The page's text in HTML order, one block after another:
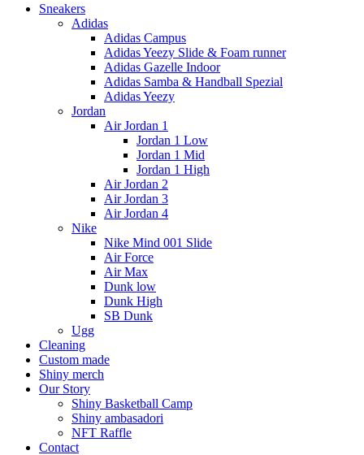
Sneakers
Adidas
Adidas Campus
Adidas Yeezy Slide & Foam runner
Adidas Gazelle Indoor
Adidas Samba & Handball Spezial
Adidas Yeezy
Jordan
Air Jordan 1
Jordan 1 Low
Jordan 1 Mid
Jordan 1 High
Air Jordan 2
Air Jordan 3
Air Jordan 4
Nike
Nike Mind 001 Slide
Air Force
Air Max
Dunk low
Dunk High
SB Dunk
Ugg
Cleaning
Custom made
Shiny merch
Our Story
Shiny Basketball Camp
Shiny ambasadori
NFT Raffle
Contact